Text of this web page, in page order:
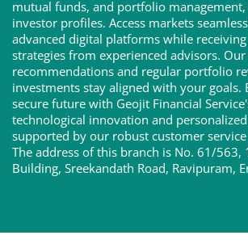
mutual funds, and portfolio
investor profiles. Access markets
advanced digital platforms while
strategies from experienced advisors. Our
recommendations and regular portfolio
investments stay aligned with your goals.
secure future with Geojit Financial
technological innovation and
supported by our robust customer
The address of this branch is No. 61/563,
Building, Sreekandath Road, Ravipuram,